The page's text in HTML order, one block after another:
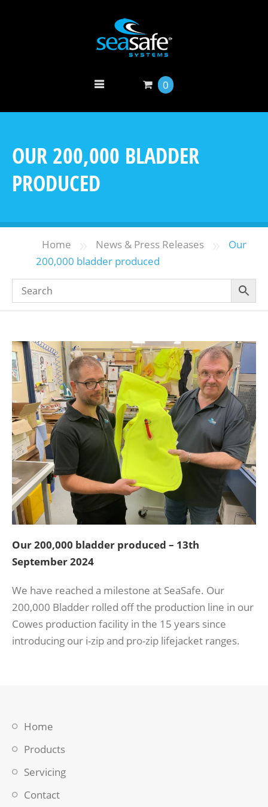
0
OUR 200,000 BLADDER
PRODUCED
Home » News & Press Releases »
Our
200,000 bladder produced
Our 200,000 bladder produced – 13th
September 2024
We have reached a milestone at SeaSafe. Our
200,000 Bladder rolled off the production line in our
Cowes production facility in the 15 years since
introducing our i-zip and pro-zip lifejacket ranges.
Home
Products
Servicing
Contact